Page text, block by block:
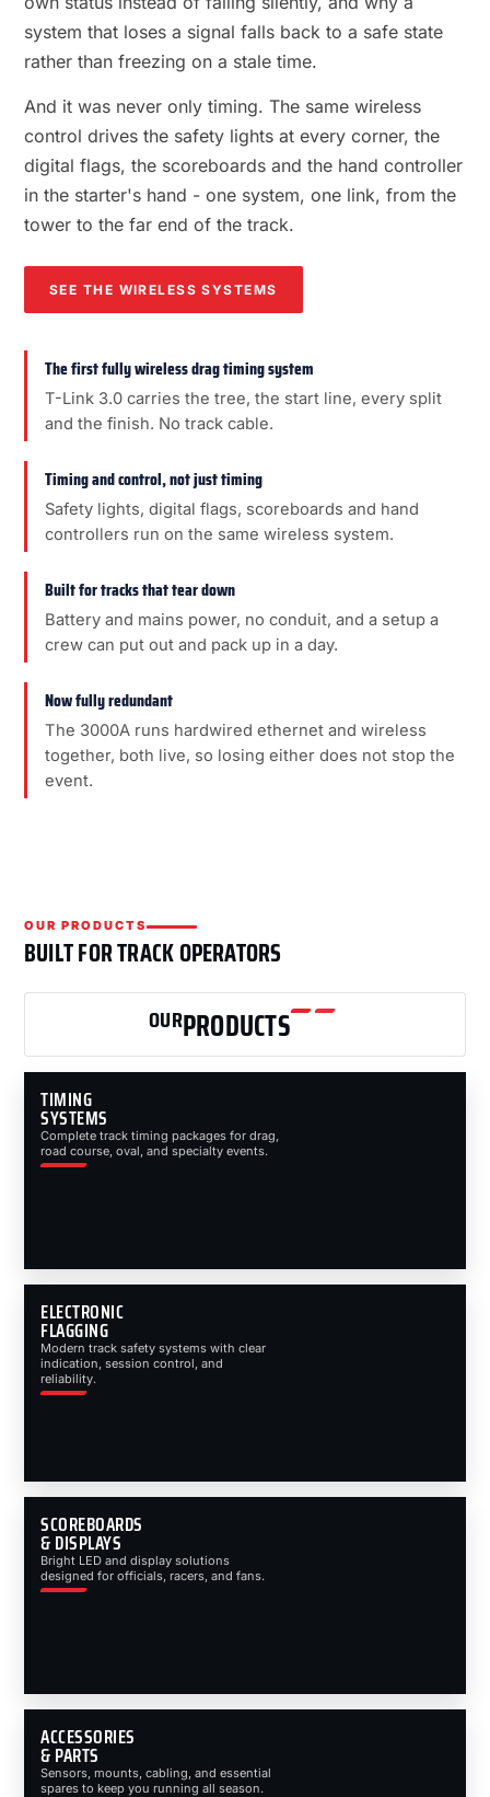
system that loses a signal falls back to a safe state
rather than freezing on a stale time.
And it was never only timing. The same wireless
control drives the safety lights at every corner, the
digital flags, the scoreboards and the hand controller
in the starter's hand - one system, one link, from the
tower to the far end of the track.
SEE THE WIRELESS SYSTEMS
The first fully wireless drag timing system
T-Link 3.0 carries the tree, the start line, every split
and the finish. No track cable.
Timing and control, not just timing
Safety lights, digital flags, scoreboards and hand
controllers run on the same wireless system.
Built for tracks that tear down
Battery and mains power, no conduit, and a setup a
crew can put out and pack up in a day.
Now fully redundant
The 3000A runs hardwired ethernet and wireless
together, both live, so losing either does not stop the
event.
OUR PRODUCTS
BUILT FOR TRACK OPERATORS
OURPRODUCTS
TIMING
SYSTEMS
Complete track timing packages for drag,
road course, oval, and specialty events.
ELECTRONIC
FLAGGING
Modern track safety systems with clear
indication, session control, and
reliability.
SCOREBOARDS
& DISPLAYS
Bright LED and display solutions
designed for officials, racers, and fans.
ACCESSORIES
& PARTS
Sensors, mounts, cabling, and essential
spares to keep you running all season.